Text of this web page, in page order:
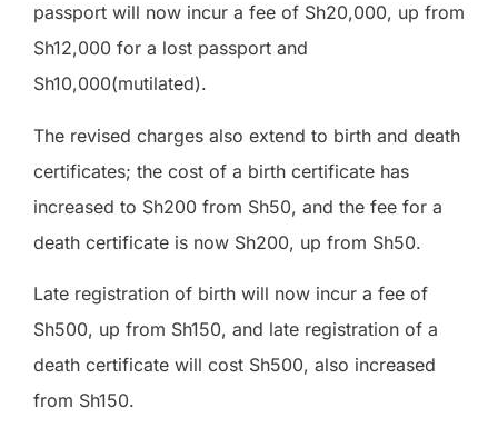
passport will now incur a fee of Sh20,000, up from
Sh12,000 for a lost passport and
Sh10,000(mutilated).
The revised charges also extend to birth and death
certificates; the cost of a birth certificate has
increased to Sh200 from Sh50, and the fee for a
death certificate is now Sh200, up from Sh50.
Late registration of birth will now incur a fee of
Sh500, up from Sh150, and late registration of a
death certificate will cost Sh500, also increased
from Sh150.